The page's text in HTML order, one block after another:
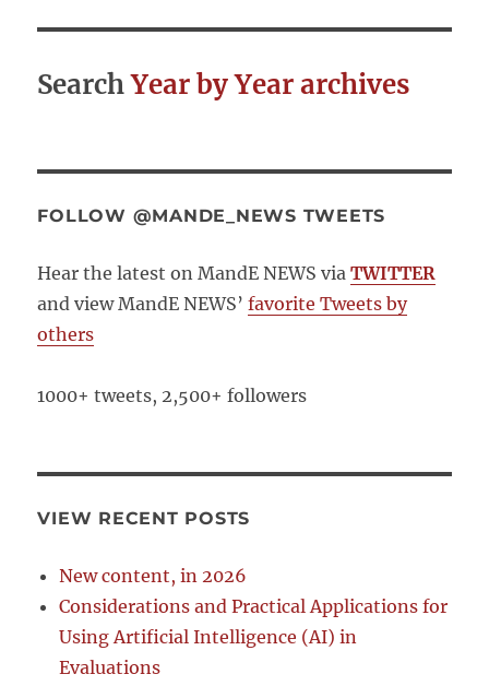
SearchYear by Year archives
FOLLOW @MANDE_NEWS TWEETS
Hear the latest on MandE NEWS via TWITTER
and view MandE NEWS’favorite Tweets by
others
1000+ tweets, 2,500+ followers
VIEW RECENT POSTS
New content, in 2026
Considerations and Practical Applications for
Using Artificial Intelligence (AI) in
Evaluations